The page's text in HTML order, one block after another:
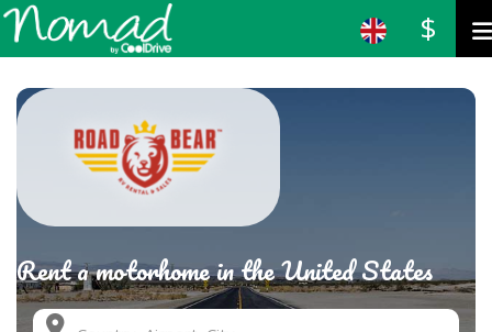
$
Rent a motorhome in the United States